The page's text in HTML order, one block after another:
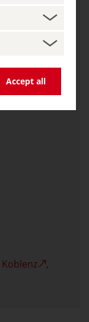
Accept all
Border
in
Koblenz
,